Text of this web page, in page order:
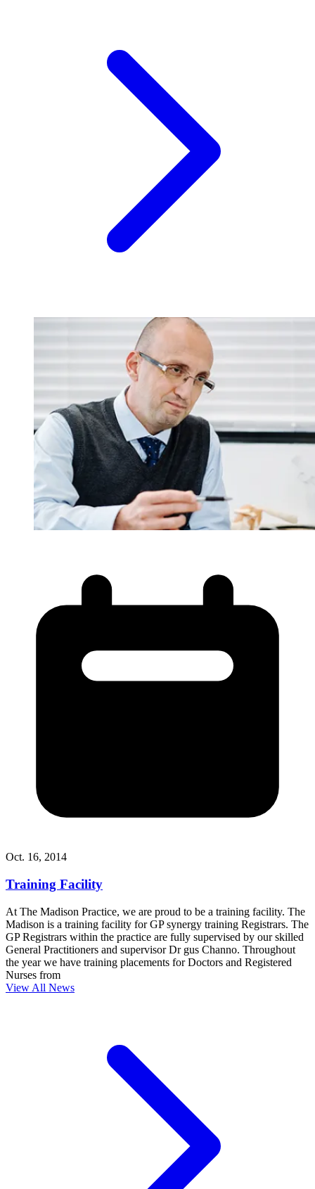
Oct. 16, 2014
Training Facility
At The Madison Practice, we are proud to be a training facility. The
Madison is a training facility for GP synergy training Registrars. The
GP Registrars within the practice are fully supervised by our skilled
General Practitioners and supervisor Dr gus Channo. Throughout
the year we have training placements for Doctors and Registered
Nurses from
View All News